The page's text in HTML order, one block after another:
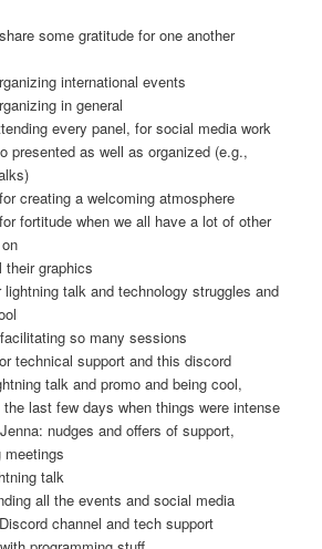
some gratitude for one another
international events
in general
every panel, for social media work
presented as well as organized (e.g.,
creating a welcoming atmosphere
fortitude when we all have a lot of other
their graphics
lightning talk and technology struggles and
so many sessions
technical support and this discord
talk and promo and being cool,
last few days when things were intense
nudges and offers of support,
talk
all the events and social media
channel and tech support